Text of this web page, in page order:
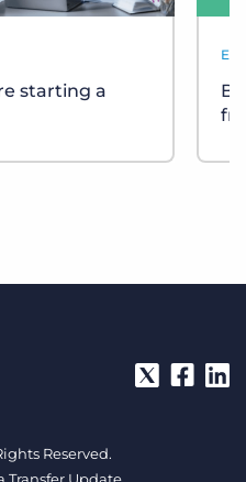
starting a
Reserved.
Transfer Update